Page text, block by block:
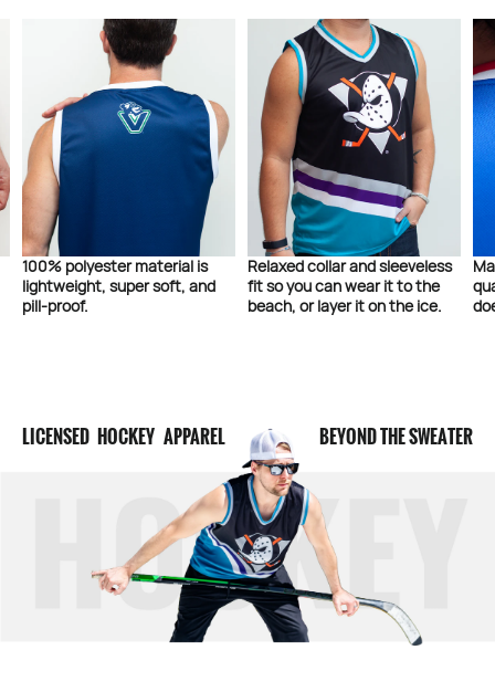
100% polyester material is
lightweight, super soft, and
pill-proof.
Relaxed collar and sleeveless
fit so you can wear it to the
beach, or layer it on the ice.
LICENSED HOCKEY APPAREL BEYOND THE SWEATER